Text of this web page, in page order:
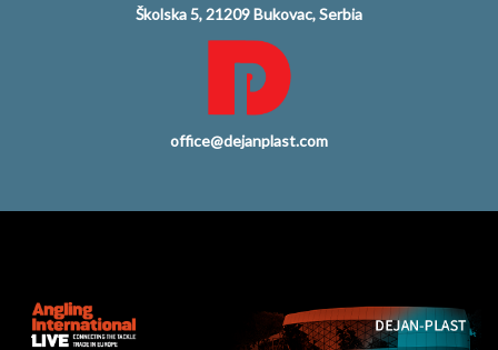
Školska 5, 21209 Bukovac, Serbia
office@dejanplast.com